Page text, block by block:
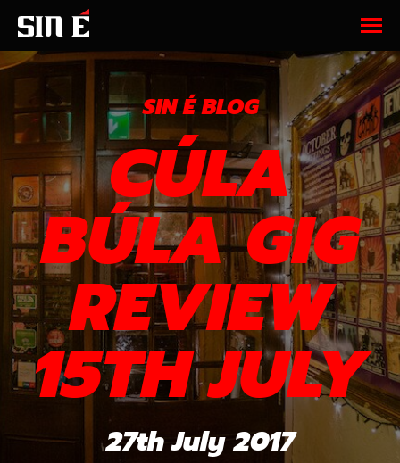
SIN É BLOG
CÚLA
BÚLA GIG
REVIEW
15TH JULY
27th July 2017